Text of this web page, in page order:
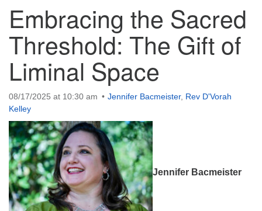
Events
Beacon Youth Group
ICARE Lunch and Kickoff Meeting for 2026-2027
08/08/2026 at 12:00 pm - 2:00 pm
Covenant of UU Pagans (CUUPs)
08/09/2026 at 12:00 pm - 1:30 pm
Drop-in Journey Circle
08/09/2026 at 12:00 pm - 1:30 pm
Beacon Youth Group
08/12/2026 at 7:30 pm - 9:00 pm
Embracing the Sacred
Threshold: The Gift of
Liminal Space
08/17/2025 at 10:30 am Jennifer Bacmeister, Rev D'Vorah
Kelley
Jennifer Bacmeister